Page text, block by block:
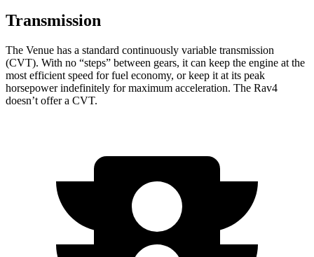
Transmission
The Venue has a standard continuously variable transmission
(CVT). With no “steps” between gears, it can keep the engine at the
most efficient speed for fuel economy, or keep it at its peak
horsepower indefinitely for maximum acceleration. The Rav4
doesn’t offer a CVT.